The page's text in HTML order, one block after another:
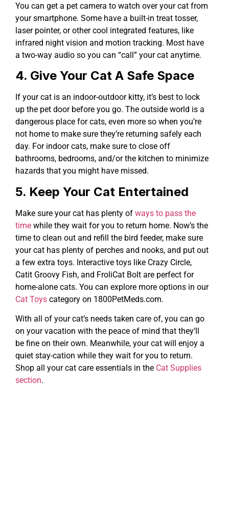
You can get a pet camera to watch over your cat from
your smartphone. Some have a built-in treat tosser,
laser pointer, or other cool integrated features, like
infrared night vision and motion tracking. Most have
a two-way audio so you can “call” your cat anytime.
4. Give Your Cat A Safe Space
If your cat is an indoor-outdoor kitty, it’s best to lock
up the pet door before you go. The outside world is a
dangerous place for cats, even more so when you’re
not home to make sure they’re returning safely each
day. For indoor cats, make sure to close off
bathrooms, bedrooms, and/or the kitchen to minimize
hazards that you might have missed.
5. Keep Your Cat Entertained
Make sure your cat has plenty of ways to pass the
time while they wait for you to return home. Now’s the
time to clean out and refill the bird feeder, make sure
your cat has plenty of perches and nooks, and put out
a few extra toys. Interactive toys like Crazy Circle,
Catit Groovy Fish, and FroliCat Bolt are perfect for
home-alone cats. You can explore more options in our
Cat Toys category on 1800PetMeds.com.
With all of your cat’s needs taken care of, you can go
on your vacation with the peace of mind that they’ll
be fine on their own. Meanwhile, your cat will enjoy a
quiet stay-cation while they wait for you to return.
Shop all your cat care essentials in the Cat Supplies
section.